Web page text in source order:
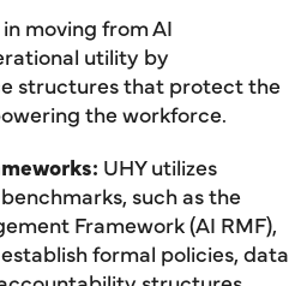
moving from AI
utility by
structures that protect the
the workforce.
UHY utilizes
such as the
Framework (AI RMF),
formal policies, data